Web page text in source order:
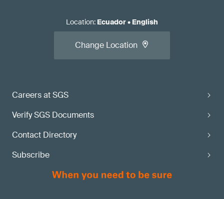
Careers at SGS
Verify SGS Documents
Contact Directory
Subscribe
Location: Ecuador• English
Change Location